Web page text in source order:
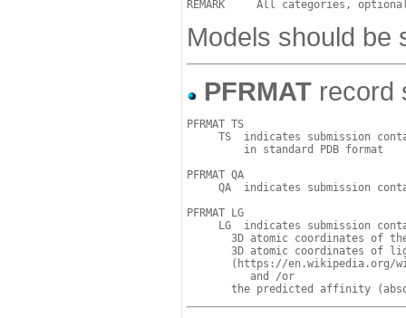
Models should be
PFRMAT record
PFRMAT TS
TS  indicates submission
         in standard PDB format
PFRMAT QA
QA  indicates submission
PFRMAT LG
LG  indicates submission
3D atomic coordinates of
3D atomic coordinates of
(https://en.wikipedia.org/
          and /or